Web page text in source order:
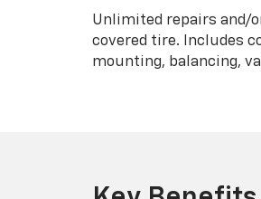
Unlimited repairs and/
covered tire. Includes
mounting, balancing,